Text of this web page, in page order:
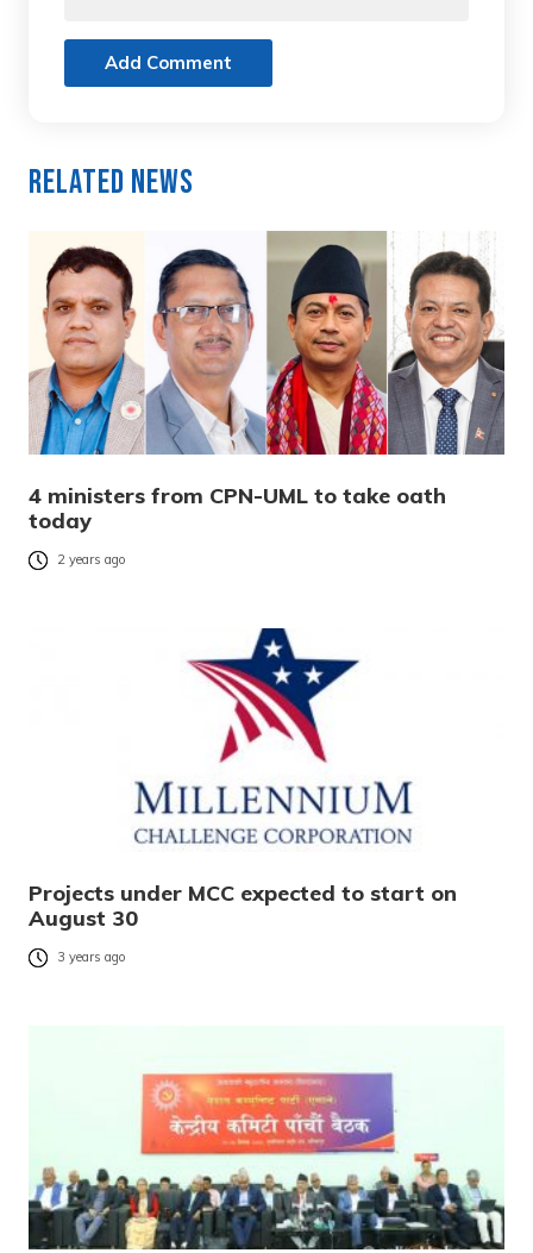
Add Comment
Related News
4 ministers from CPN-UML to take oath
today
2 years ago
Projects under MCC expected to start on
August 30
3 years ago